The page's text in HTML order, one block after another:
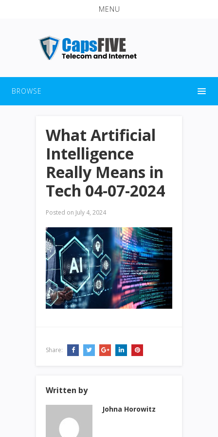
MENU
BROWSE
What Artificial
Intelligence
Really Means in
Tech 04-07-2024
Posted on July 4, 2024
Share:
Written by
Johna Horowitz